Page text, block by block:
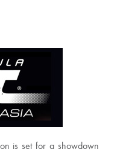
is set for a showdown